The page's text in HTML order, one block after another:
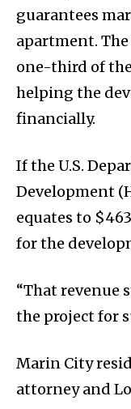
guarantees
apartment.
one-third of
helping the
financially.
If the U.S.
Development
equates to
for the
“That revenue
the project for
Marin City
attorney and